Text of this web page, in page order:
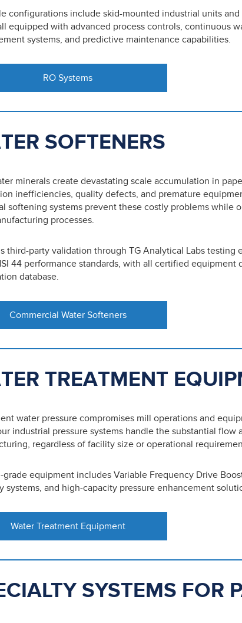
configurations include skid-mounted industrial units and
equipped with advanced process controls, continuous
systems, and predictive maintenance capabilities.
RO Systems
SOFTENERS
minerals create devastating scale accumulation in
inefficiencies, quality defects, and premature
softening systems prevent these costly problems while
processes.
third-party validation through TG Analytical Labs testing
44 performance standards, with all certified equipment
database.
Commercial Water Softeners
TREATMENT
water pressure compromises mill operations and
industrial pressure systems handle the substantial flow
regardless of facility size or operational
grade equipment includes Variable Frequency Drive
systems, and high-capacity pressure enhancement
Water Treatment Equipment
SYSTEMS FOR